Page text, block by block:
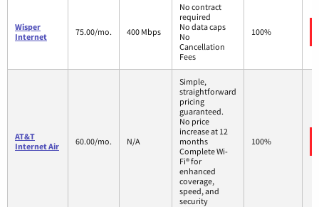
Wisper
Internet
75.00/mo. 400 Mbps
No contract
required
No data caps
No
Cancellation
Fees
100%
AT&T
Internet Air
60.00/mo. N/A
Simple,
straightforward
pricing
guaranteed.
No price
increase at 12
months
Complete Wi-
Fi® for
enhanced
coverage,
speed, and
security
100%